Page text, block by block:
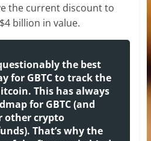
the current discount to
billion in value.
the best
for GBTC to track the
This has always
for GBTC (and
other crypto
That’s why the